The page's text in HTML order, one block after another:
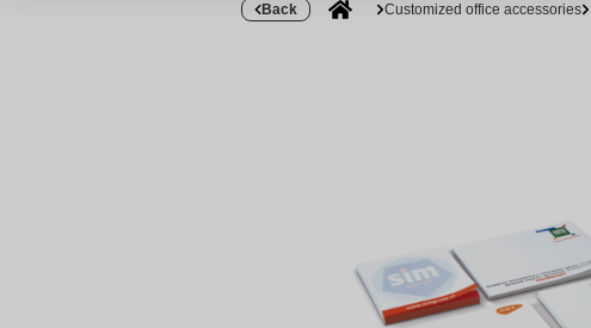
Back Customized office accessories